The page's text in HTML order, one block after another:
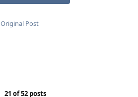
Original Post
21 of52 posts